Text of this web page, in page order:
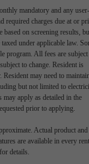
mandatory and any user-
required charges due at or
on screening results,
under applicable law.
program. All fees are subject
to change. Resident is
may need to
but not limited to
may apply as detailed in the
prior to applying.
Actual product and
are available in every
details.